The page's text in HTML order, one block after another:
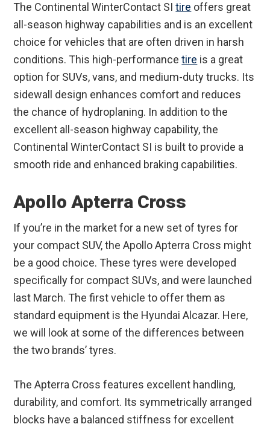
The Continental WinterContact SItire offers great
all-season highway capabilities and is an excellent
choice for vehicles that are often driven in harsh
conditions. This high-performancetire is a great
option for SUVs, vans, and medium-duty trucks. Its
sidewall design enhances comfort and reduces
the chance of hydroplaning. In addition to the
excellent all-season highway capability, the
Continental WinterContact SI is built to provide a
smooth ride and enhanced braking capabilities.
Apollo Apterra Cross
If you’re in the market for a new set of tyres for
your compact SUV, the Apollo Apterra Cross might
be a good choice. These tyres were developed
specifically for compact SUVs, and were launched
last March. The first vehicle to offer them as
standard equipment is the Hyundai Alcazar. Here,
we will look at some of the differences between
the two brands’ tyres.
The Apterra Cross features excellent handling,
durability, and comfort. Its symmetrically arranged
blocks have a balanced stiffness for excellent